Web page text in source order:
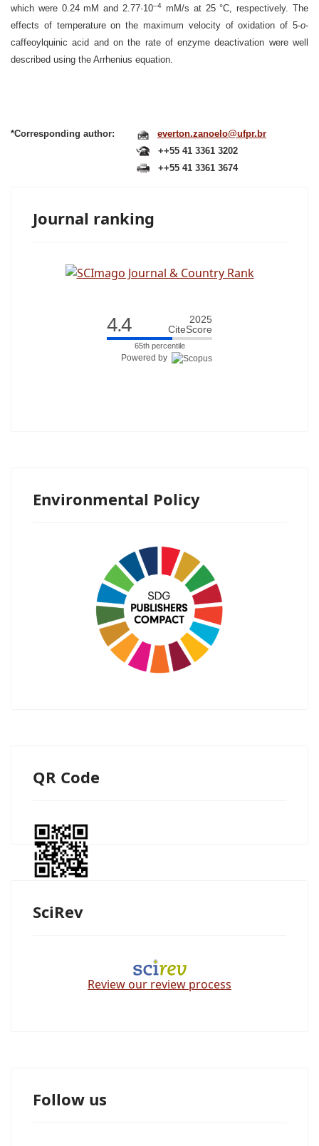
which were 0.24 mM and 2.77·10–4 mM/s at 25 °C, respectively. The
effects of temperature on the maximum velocity of oxidation of 5-o-
caffeoylquinic acid and on the rate of enzyme deactivation were well
described using the Arrhenius equation.
*Corresponding author:
everton.zanoelo@ufpr.br
++55 41 3361 3202
++55 41 3361 3674
Journal ranking
4.4
2025
CiteScore
65th percentile
Powered by
Environmental Policy
QR Code
SciRev
Review our review process
Follow us